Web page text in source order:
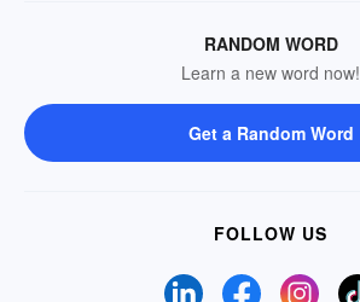
RANDOM WORD
Learn a new word now!
Get a Random Word
FOLLOW US